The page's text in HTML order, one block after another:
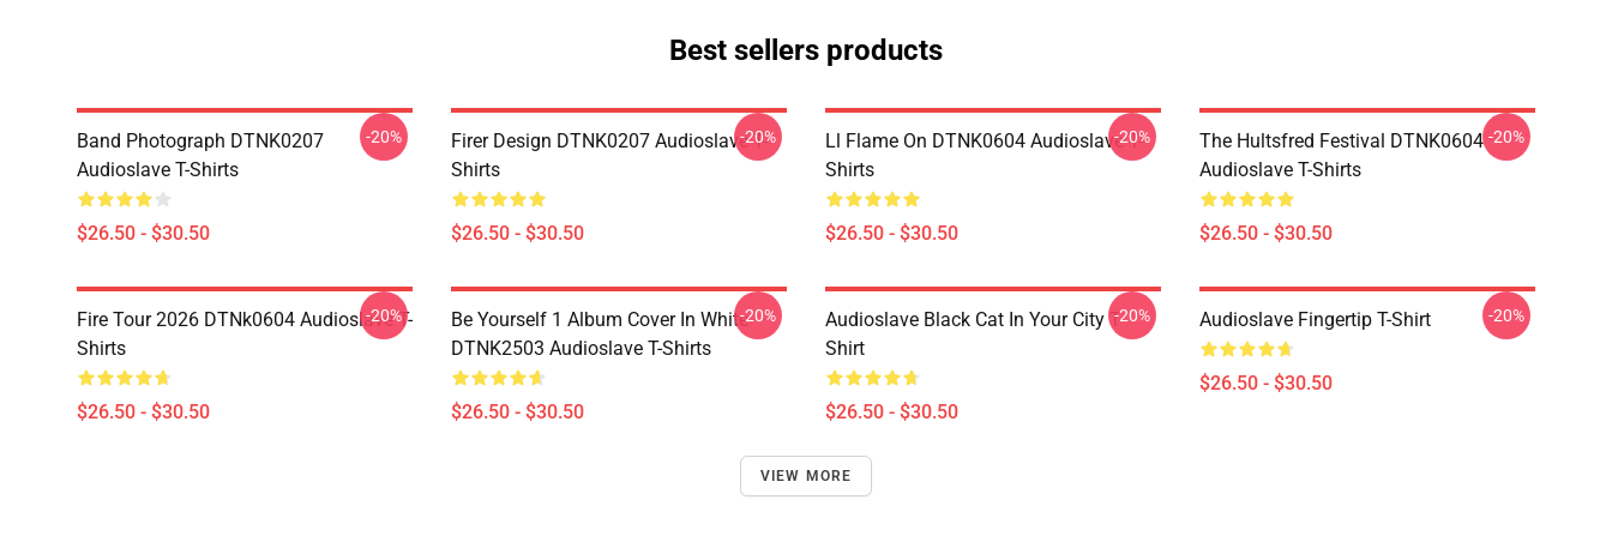
Best sellers products
Band Photograph DTNK0207
Audioslave T-Shirts
$26.50 - $30.50
-20%
Firer Design DTNK0207 Audioslave T-
Shirts
$26.50 - $30.50
-20%
Ll Flame On DTNK0604 Audioslave T-
Shirts
$26.50 - $30.50
-20%
The Hultsfred Festival DTNK0604
Audioslave T-Shirts
$26.50 - $30.50
-20%
Fire Tour 2026 DTNk0604 Audioslave T-
Shirts
$26.50 - $30.50
-20%
Be Yourself 1 Album Cover In White
DTNK2503 Audioslave T-Shirts
$26.50 - $30.50
-20%
Audioslave Black Cat In Your City T-
Shirt
$26.50 - $30.50
-20% Audioslave Fingertip T-Shirt
$26.50 - $30.50
-20%
VIEW MORE